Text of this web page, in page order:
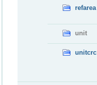
refarea
unit
unitcrc